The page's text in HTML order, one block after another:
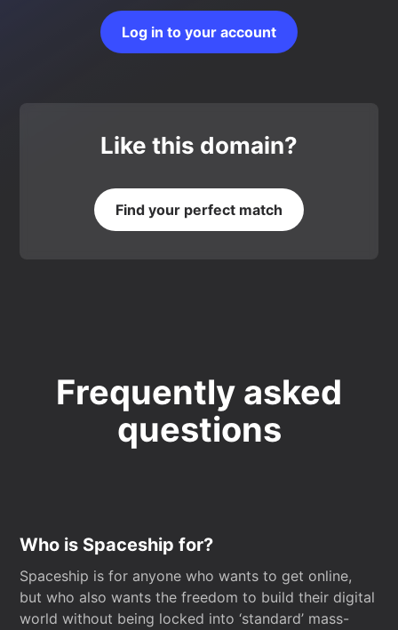
Log in to your account
Like this domain?
Find your perfect match
Frequently asked
questions
Who is Spaceship for?
Spaceship is for anyone who wants to get online,
but who also wants the freedom to build their digital
world without being locked into ‘standard’ mass-